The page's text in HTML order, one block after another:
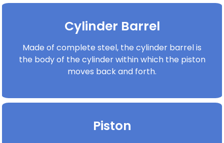
Cylinder Barrel
Made of complete steel, the cylinder barrel is
the body of the cylinder within which the piston
moves back and forth.
Piston